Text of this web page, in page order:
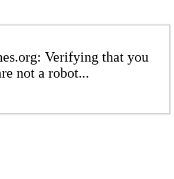
Verifying that you
not a robot...